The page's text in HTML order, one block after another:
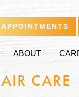
APPOINTMENTS
ABOUT
CARE